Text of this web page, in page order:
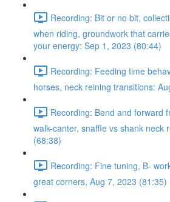
Recording: Bit or no bit,
when riding, groundwork that
your energy: Sep 1, 2023 (80:44)
Recording: Feeding time
horses, neck reining transitions:
Recording: Bend and forward
walk-canter, snaffle vs shank neck
(68:38)
Recording: Fine tuning, B-
great corners, Aug 7, 2023 (81:35)